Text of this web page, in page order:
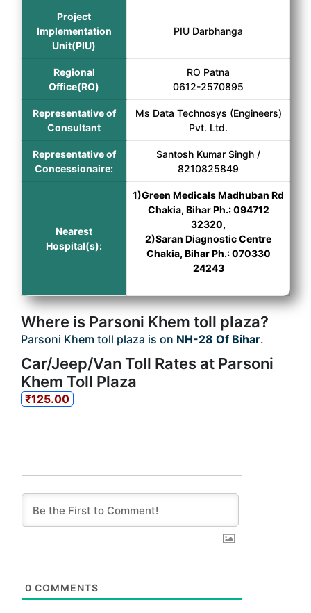
Project
Implementation
Unit(PIU)
PIU Darbhanga
Regional
Office(RO)
RO Patna
0612-2570895
Representative of
Consultant
Ms Data Technosys (Engineers)
Pvt. Ltd.
Representative of
Concessionaire:
Santosh Kumar Singh /
8210825849
Nearest
Hospital(s):
1)Green Medicals Madhuban Rd
Chakia, Bihar Ph.: 094712
32320,
2)Saran Diagnostic Centre
Chakia, Bihar Ph.: 070330
24243
Where is Parsoni Khem toll plaza?
Parsoni Khem toll plaza is on NH-28 Of Bihar.
Car/Jeep/Van Toll Rates at Parsoni
Khem Toll Plaza
₹125.00
0 COMMENTS